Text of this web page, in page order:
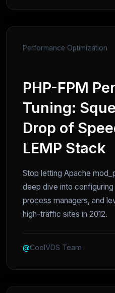
Performance Optimization
PHP-FPM
Tuning:
Drop of
LEMP Stack
Stop letting Apache
deep dive into configuring
process managers, and
high-traffic sites in 2012.
@CoolVDS Team